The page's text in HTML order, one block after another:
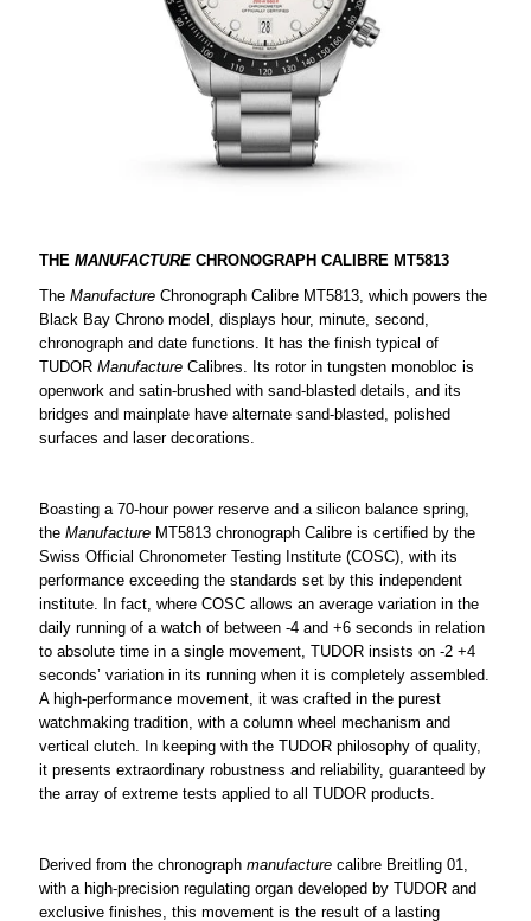
THE MANUFACTURECHRONOGRAPH CALIBRE MT5813
The ManufactureChronograph Calibre MT5813, which powers the
Black Bay Chrono model, displays hour, minute, second,
chronograph and date functions. It has the finish typical of
TUDOR ManufactureCalibres. Its rotor in tungsten monobloc is
openwork and satin-brushed with sand-blasted details, and its
bridges and mainplate have alternate sand-blasted, polished
surfaces and laser decorations.
Boasting a 70-hour power reserve and a silicon balance spring,
the ManufactureMT5813 chronograph Calibre is certified by the
Swiss Official Chronometer Testing Institute (COSC), with its
performance exceeding the standards set by this independent
institute. In fact, where COSC allows an average variation in the
daily running of a watch of between -4 and +6 seconds in relation
to absolute time in a single movement, TUDOR insists on -2 +4
seconds’ variation in its running when it is completely assembled.
A high-performance movement, it was crafted in the purest
watchmaking tradition, with a column wheel mechanism and
vertical clutch. In keeping with the TUDOR philosophy of quality,
it presents extraordinary robustness and reliability, guaranteed by
the array of extreme tests applied to all TUDOR products.
Derived from the chronograph manufacturecalibre Breitling 01,
with a high-precision regulating organ developed by TUDOR and
exclusive finishes, this movement is the result of a lasting